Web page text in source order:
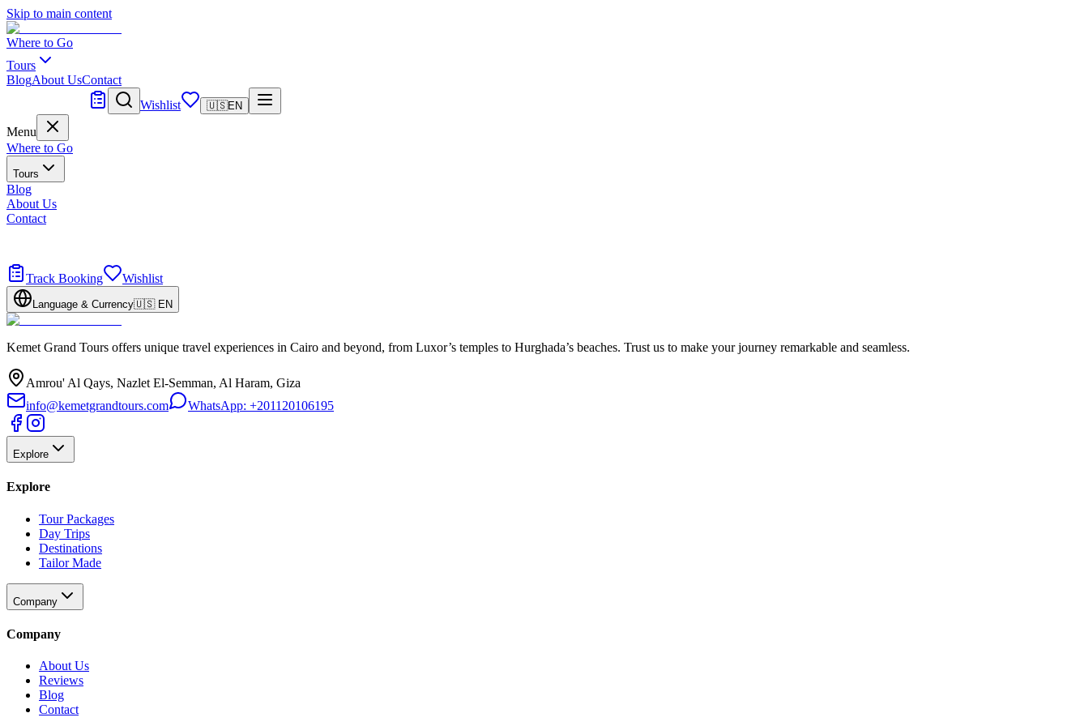
Skip to main content
Where to Go
Tours
BlogAbout UsContact
Wishlist 🇺🇸EN
Menu
Where to Go
Tours
Blog
About Us
Contact
Track Booking
Wishlist
Language & Currency🇺🇸 EN
Kemet Grand Tours offers unique travel experiences in Cairo and beyond, from Luxor’s temples to Hurghada’s beaches. Trust us to make your journey remarkable and seamless.
Amrou' Al Qays, Nazlet El-Semman, Al Haram, Giza
info@kemetgrandtours.com
WhatsApp: +201120106195
Explore
Explore
Tour Packages
Day Trips
Destinations
Tailor Made
Company
Company
About Us
Reviews
Blog
Contact